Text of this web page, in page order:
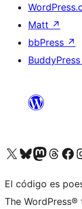
Matt ↗
bbPress ↗
BuddyPress
Visit our X (formerly Twitter) account
Visit our Bluesky account
Visit our Mastodon
Visit ourVisita
El código es
The